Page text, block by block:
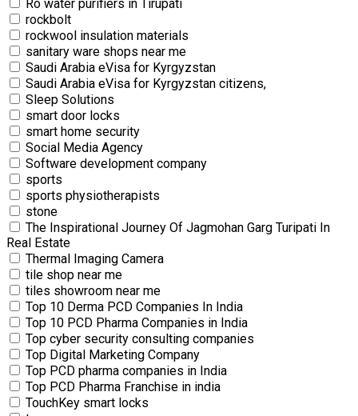
Ro water purifiers in Tirupati
rockbolt
rockwool insulation materials
sanitary ware shops near me
Saudi Arabia eVisa for Kyrgyzstan
Saudi Arabia eVisa for Kyrgyzstan citizens,
Sleep Solutions
smart door locks
smart home security
Social Media Agency
Software development company
sports
sports physiotherapists
stone
The Inspirational Journey Of Jagmohan Garg Turipati In
Real Estate
Thermal Imaging Camera
tile shop near me
tiles showroom near me
Top 10 Derma PCD Companies In India
Top 10 PCD Pharma Companies in India
Top cyber security consulting companies
Top Digital Marketing Company
Top PCD pharma companies in India
Top PCD Pharma Franchise in india
TouchKey smart locks